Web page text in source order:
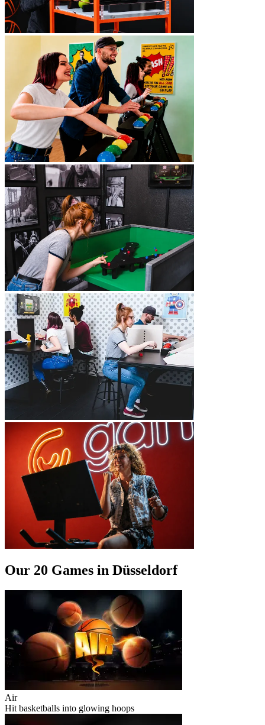
Our 20 Games in Düsseldorf
Air
Hit basketballs into glowing hoops